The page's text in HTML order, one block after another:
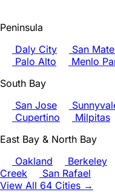
Peninsula
Daly City
San
Palo Alto
Menlo
South Bay
San Jose
Cupertino
Milpitas
East Bay & North Bay
Oakland
Berkeley
Creek
San Rafael
View All 64 Cities →